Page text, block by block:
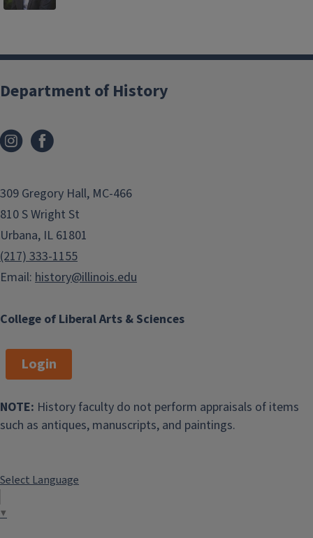
College of Liberal Arts & Sciences
Department of History
309 Gregory Hall, MC-466
810 S Wright St
Urbana, IL 61801
(217) 333-1155
Email: history@illinois.edu
Login
NOTE: History faculty do not perform appraisals of items
such as antiques, manuscripts, and paintings.
Select Language
▼